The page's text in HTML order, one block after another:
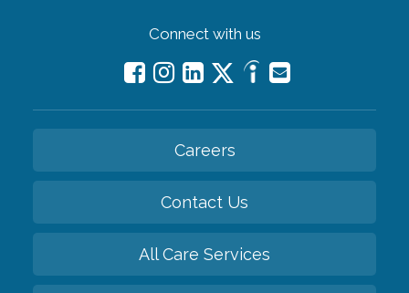
Connect with us
Careers
Contact Us
All Care Services